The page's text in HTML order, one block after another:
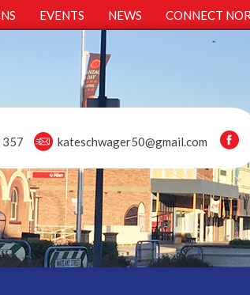
EVENTS NEWS CONNECT
kateschwager50@gmail.com